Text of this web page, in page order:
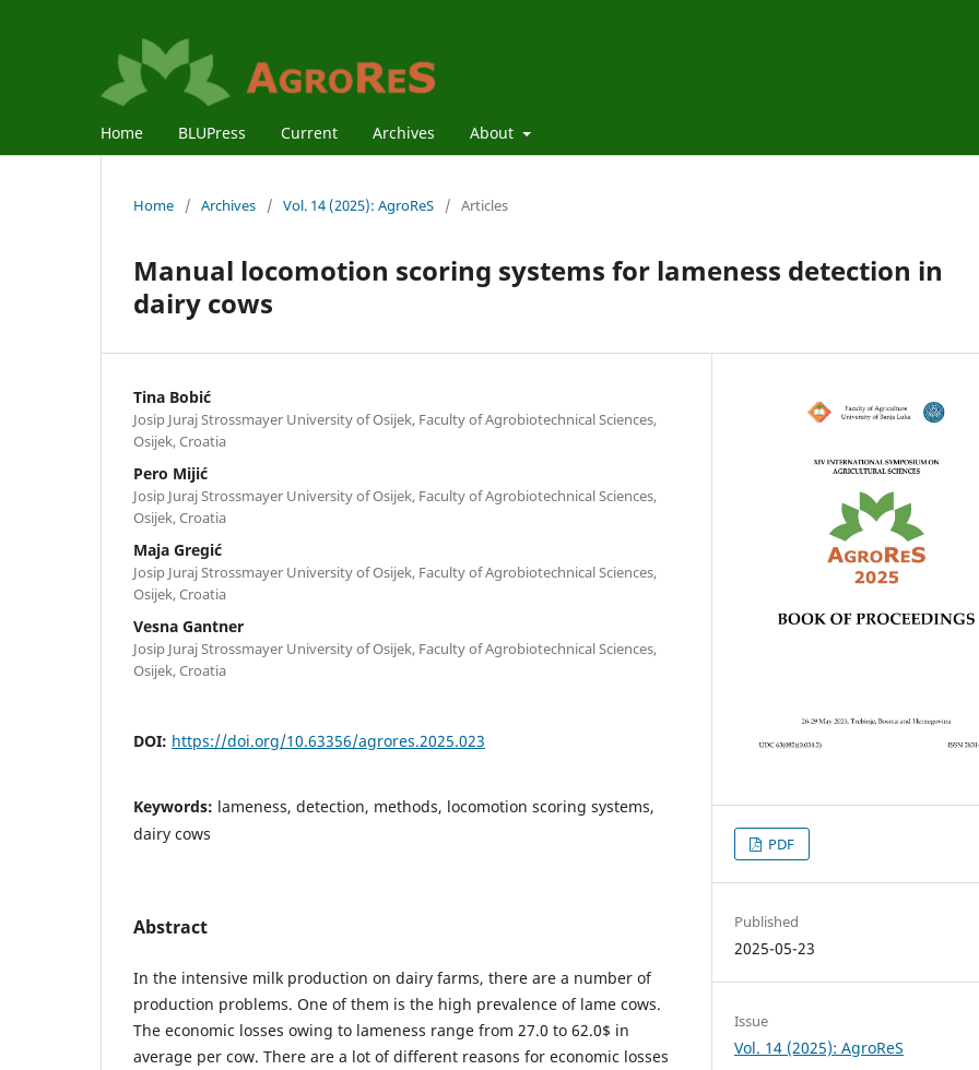
Home BLUPress Current Archives About
Home / Archives / Vol. 14 (2025): AgroReS / Articles
Manual locomotion scoring systems for lameness detection in
dairy cows
Tina Bobić
Josip Juraj Strossmayer University of Osijek, Faculty of Agrobiotechnical Sciences,
Osijek, Croatia
Pero Mijić
Josip Juraj Strossmayer University of Osijek, Faculty of Agrobiotechnical Sciences,
Osijek, Croatia
Maja Gregić
Josip Juraj Strossmayer University of Osijek, Faculty of Agrobiotechnical Sciences,
Osijek, Croatia
Vesna Gantner
Josip Juraj Strossmayer University of Osijek, Faculty of Agrobiotechnical Sciences,
Osijek, Croatia
DOI: https://doi.org/10.63356/agrores.2025.023
Keywords: lameness, detection, methods, locomotion scoring systems,
dairy cows
Abstract
In the intensive milk production on dairy farms, there are a number of
production problems. One of them is the high prevalence of lame cows.
The economic losses owing to lameness range from 27.0 to 62.0$ in
average per cow. There are a lot of different reasons for economic losses
PDF
Published
2025-05-23
Issue
Vol. 14 (2025): AgroReS